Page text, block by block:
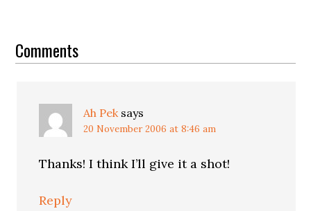
Interactions
Comments
Ah Pek says
20 November 2006 at 8:46 am
Thanks! I think I’ll give it a shot!
Reply